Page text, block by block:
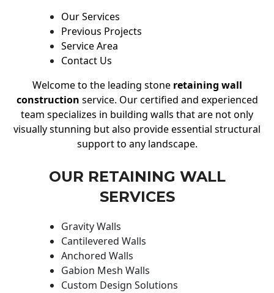
Our Services
Previous Projects
Service Area
Contact Us
Welcome to the leading stone retaining wall
construction service. Our certified and experienced
team specializes in building walls that are not only
visually stunning but also provide essential structural
support to any landscape.
OUR RETAINING WALL
SERVICES
Gravity Walls
Cantilevered Walls
Anchored Walls
Gabion Mesh Walls
Custom Design Solutions